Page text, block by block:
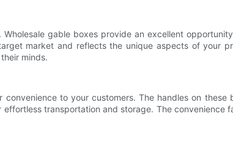
gable boxes provide an excellent
market and reflects the unique aspects of your
minds.
to your customers. The handles on
transportation and storage. The